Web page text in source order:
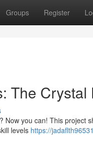
Groups Register
The
you can! This project
levels https://